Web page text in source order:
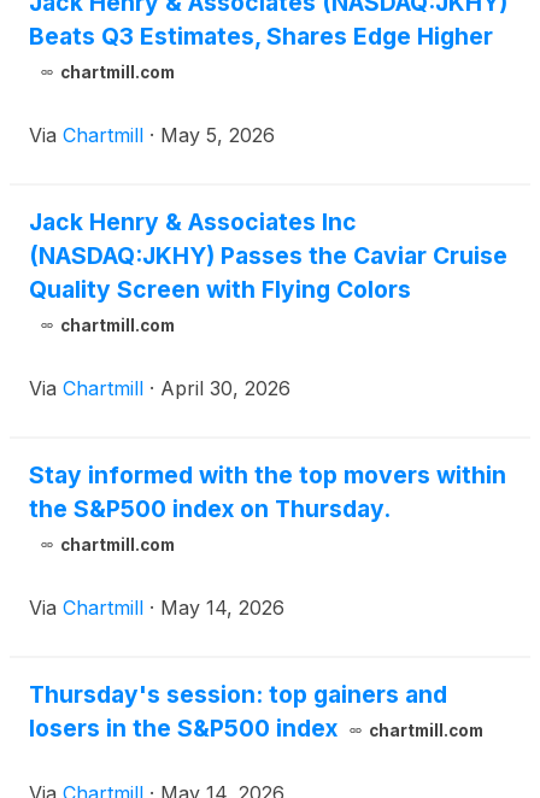
Beats Q3 Estimates, Shares Edge Higher
chartmill.com
Via Chartmill · May 5, 2026
Jack Henry & Associates Inc
(NASDAQ:JKHY) Passes the Caviar Cruise
Quality Screen with Flying Colors
chartmill.com
Via Chartmill · April 30, 2026
Stay informed with the top movers within
the S&P500 index on Thursday.
chartmill.com
Via Chartmill · May 14, 2026
Thursday's session: top gainers and
losers in the S&P500 index
chartmill.com